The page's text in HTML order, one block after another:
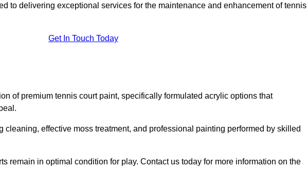
to delivering exceptional services for the maintenance and enhancement of tennis
Get In Touch Today
of premium tennis court paint, specifically formulated acrylic options that
effective moss treatment, and professional painting performed by skilled
remain in optimal condition for play. Contact us today for more information on the